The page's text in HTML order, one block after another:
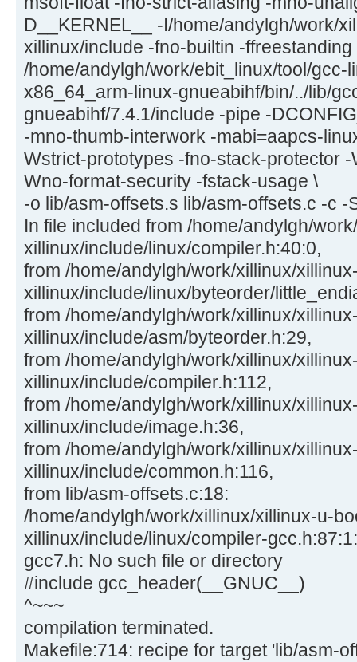
D__KERNEL__ -I/home/andylgh/work/
xillinux/include -fno-builtin -
/home/andylgh/work/ebit_linux/tool/gcc-
x86_64_arm-linux-gnueabihf/bin/../lib/
gnueabihf/7.4.1/include -pipe -
-mno-thumb-interwork -mabi=aapcs-
Wstrict-prototypes -fno-stack-protector
Wno-format-security -fstack-usage \
-o lib/asm-offsets.s lib/asm-offsets.c -c -
In file included from /home/andylgh/
xillinux/include/linux/compiler.h:40:0,
from /home/andylgh/work/xillinux/
xillinux/include/linux/byteorder/
from /home/andylgh/work/xillinux/
xillinux/include/asm/byteorder.h:29,
from /home/andylgh/work/xillinux/
xillinux/include/compiler.h:112,
from /home/andylgh/work/xillinux/
xillinux/include/image.h:36,
from /home/andylgh/work/xillinux/
xillinux/include/common.h:116,
from lib/asm-offsets.c:18:
/home/andylgh/work/xillinux/xillinux-u-
xillinux/include/linux/compiler-
gcc7.h: No such file or directory
#include gcc_header(__GNUC__)
^~~~
compilation terminated.
Makefile:714: recipe for target 'lib/asm-